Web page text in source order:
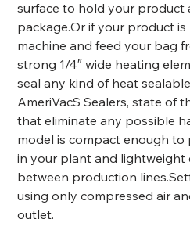
surface to hold your product
package.Or if your product
machine and feed your bag
strong 1/4″ wide heating
seal any kind of heat
AmeriVacS Sealers, state of
that eliminate any possible
model is compact enough to
in your plant and
between production
using only compressed air
outlet.